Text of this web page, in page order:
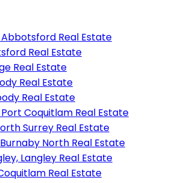
Real Estate
Real Estate
Real Estate
Real Estate
Real Estate
Coquitlam Real Estate
Surrey Real Estate
North Real Estate
Langley Real Estate
Real Estate